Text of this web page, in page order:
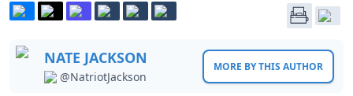
NATE JACKSON
@NatriotJackson
MORE BY THIS AUTHOR